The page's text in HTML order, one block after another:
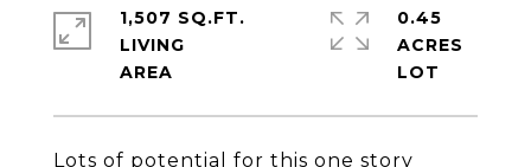
Lots of potential for this one story
1,507 SQ.FT.
LIVING
0.45
ACRES